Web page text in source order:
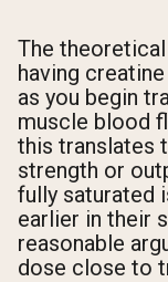
The
having
as you begin
muscle blood
this translates
strength or
fully saturated
earlier in their
reasonable
dose close to